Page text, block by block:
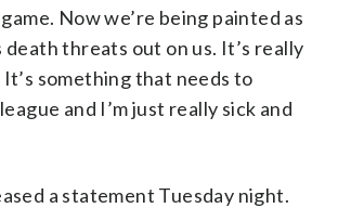
Now we’re being painted as
death threats out on us. It’s really
something that needs to
and I’m just really sick and
a statement Tuesday night.